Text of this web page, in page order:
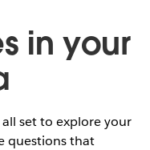
in your
all set to explore your
questions that